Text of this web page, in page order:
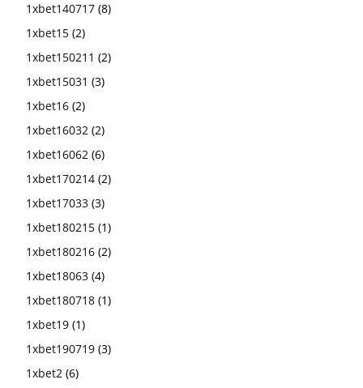
1xbet140717 (8)
1xbet15 (2)
1xbet150211 (2)
1xbet15031 (3)
1xbet16 (2)
1xbet16032 (2)
1xbet16062 (6)
1xbet170214 (2)
1xbet17033 (3)
1xbet180215 (1)
1xbet180216 (2)
1xbet18063 (4)
1xbet180718 (1)
1xbet19 (1)
1xbet190719 (3)
1xbet2 (6)